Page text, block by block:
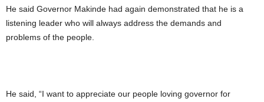
He said Governor Makinde had again demonstrated that he is a
listening leader who will always address the demands and
problems of the people.
He said, “I want to appreciate our people loving governor for